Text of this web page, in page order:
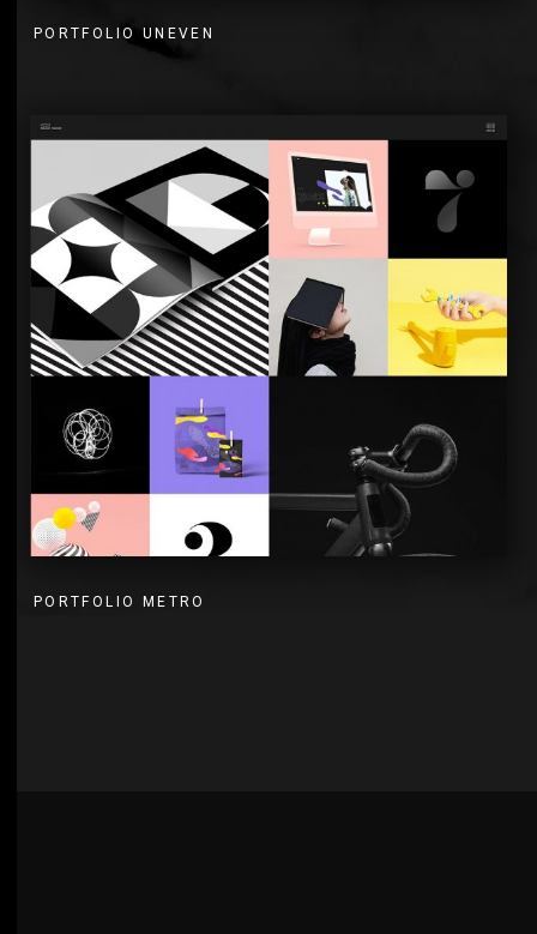
PORTFOLIO UNEVEN
PORTFOLIO METRO